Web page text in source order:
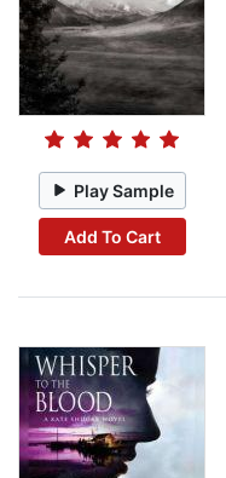
Play Sample
Add To Cart